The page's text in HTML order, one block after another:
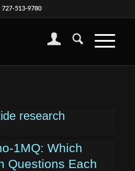
513-9780
research
1MQ: Which
Questions Each